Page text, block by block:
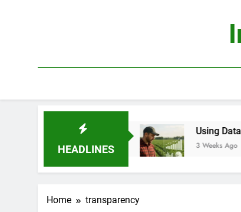
HEADLINES
Using Data Science to
3 Weeks Ago
Home transparency